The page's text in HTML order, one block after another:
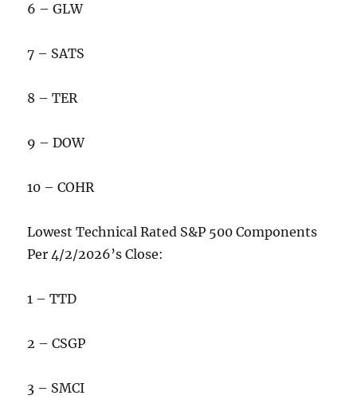
6 – GLW
7 – SATS
8 – TER
9 – DOW
10 – COHR
Lowest Technical Rated S&P 500 Components
Per 4/2/2026’s Close:
1 – TTD
2 – CSGP
3 – SMCI